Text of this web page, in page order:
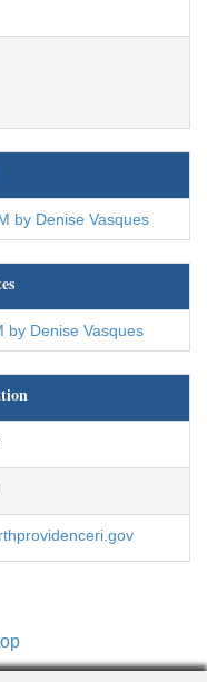
by Denise Vasques
by Denise Vasques